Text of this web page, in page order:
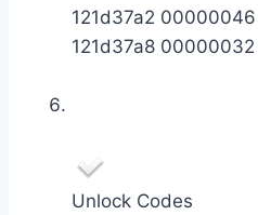
121d37a2 00000046
121d37a8 00000032
Unlock Codes